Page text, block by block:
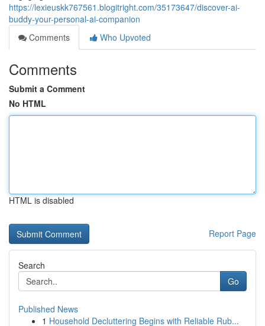
https://lexieuskk767561.blogitright.com/35173647/discover-ai-
buddy-your-personal-ai-companion
Comments
Who Upvoted
Comments
Submit a Comment
No HTML
HTML is disabled
Report Page
Search
Go
Published News
1 Household Decluttering Begins with Reliable Rub...